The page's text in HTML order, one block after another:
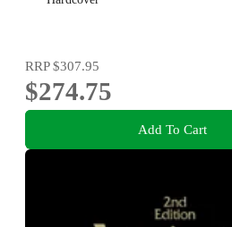
RRP$307.95
$274.75
Add To Cart